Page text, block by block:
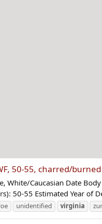
50-55, charred/
Caucasian Date
50-55 Estimated Year of
unidentified virginia